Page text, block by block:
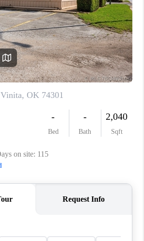
HOME VALUE
WHO WE ARE
REVIEWS
CAREERS
ABOUT PLACE
CONNECT
TOP AREAS